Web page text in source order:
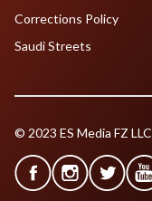
Corrections Policy
Saudi Streets
© 2023 ES Media FZ